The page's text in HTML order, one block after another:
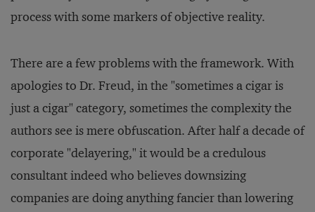
process with some markers of objective reality.
There are a few problems with the framework. With
apologies to Dr. Freud, in the "sometimes a cigar is
just a cigar" category, sometimes the complexity the
authors see is mere obfuscation. After half a decade of
corporate "delayering," it would be a credulous
consultant indeed who believes downsizing
companies are doing anything fancier than lowering